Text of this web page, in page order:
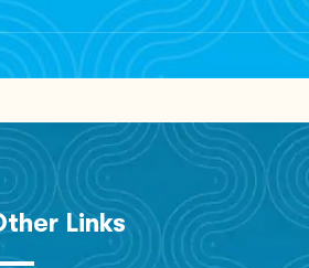
and potential discounts on
Links